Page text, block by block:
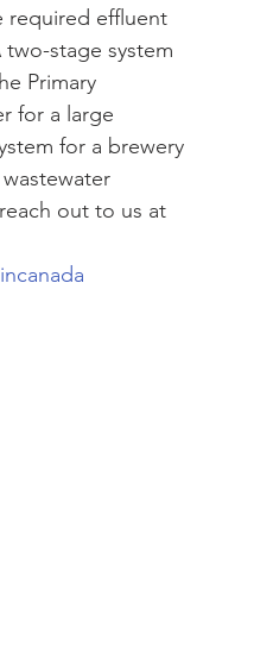
required effluent
stage system
Primary
for a large
for a brewery
out to us at